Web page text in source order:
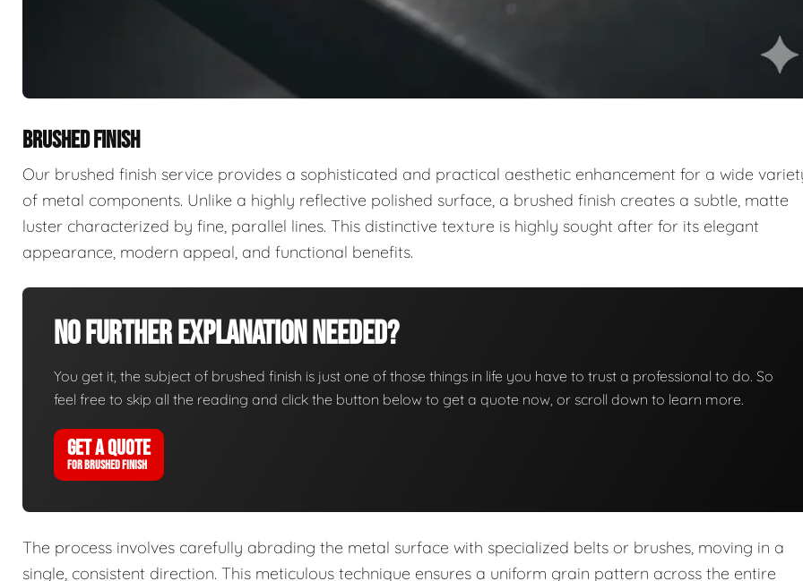
BRUSHED FINISH
Our brushed finish service provides a sophisticated and practical aesthetic enhancement for a wide
of metal components. Unlike a highly reflective polished surface, a brushed finish creates a subtle, matte
luster characterized by fine, parallel lines. This distinctive texture is highly sought after for its elegant
appearance, modern appeal, and functional benefits.
No Further Explanation Needed?
You get it, the subject of brushed finish is just one of those things in life you have to trust a professional to do. So
feel free to skip all the reading and click the button below to get a quote now, or scroll down to learn more.
GET A QUOTE
FOR BRUSHED FINISH
The process involves carefully abrading the metal surface with specialized belts or brushes, moving in a
single, consistent direction. This meticulous technique ensures a uniform grain pattern across the entire